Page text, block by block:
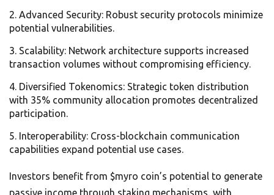
Advanced Security: Robust security protocols minimize
potential vulnerabilities.
Scalability: Network architecture supports increased
transaction volumes without compromising efficiency.
Diversified Tokenomics: Strategic token distribution
with 35% community allocation promotes decentralized
participation.
Interoperability: Cross-blockchain communication
capabilities expand potential use cases.
Investors benefit from $myro coin’s potential to generate
passive income through staking mechanisms, with